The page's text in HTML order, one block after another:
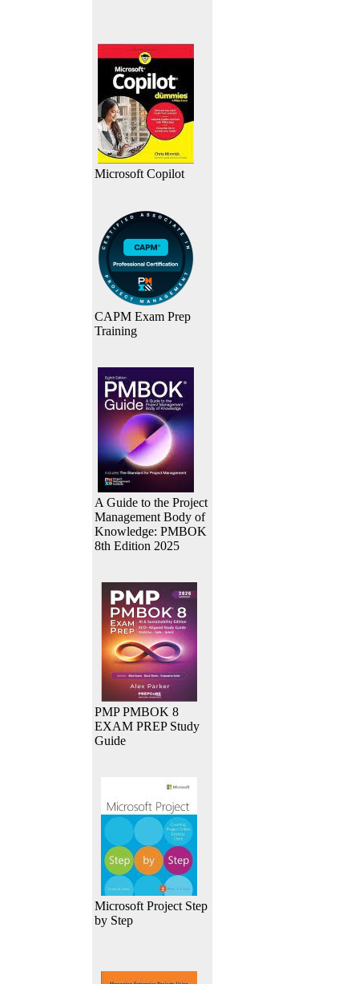
Microsoft Copilot
CAPM Exam Prep
Training
A Guide to the Project
Management Body of
Knowledge: PMBOK
8th Edition 2025
PMP PMBOK 8
EXAM PREP Study
Guide
Microsoft Project Step
by Step